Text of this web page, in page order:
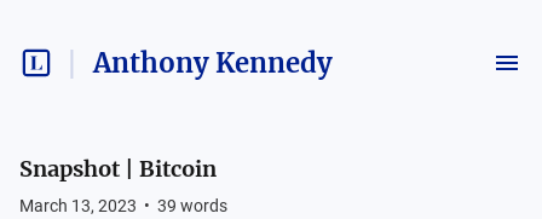
Anthony Kennedy
Snapshot | Bitcoin
March 13, 2023 • 39 words